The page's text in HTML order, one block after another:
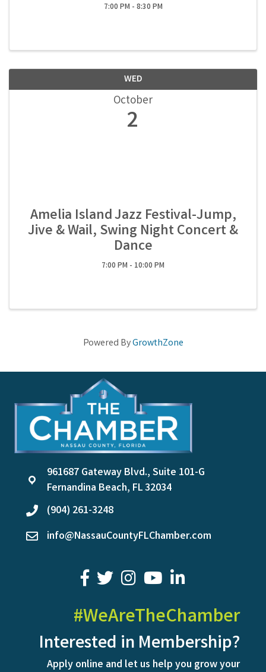
7:00 PM - 8:30 PM
WED
October
2
Amelia Island Jazz Festival-Jump,
Jive & Wail, Swing Night Concert &
Dance
7:00 PM - 10:00 PM
Powered ByGrowthZone
location
961687 Gateway Blvd., Suite 101-G
Fernandina Beach, FL 32034
phone(904) 261-3248
emailinfo@NassauCountyFLChamber.com
facebook
twitter youtubeLinkedIn
#WeAreTheChamber
Interested in Membership?
Apply online and let us help you grow your